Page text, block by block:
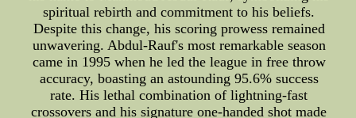
spiritual rebirth and commitment to his beliefs.
Despite this change, his scoring prowess remained
unwavering. Abdul-Rauf's most remarkable season
came in 1995 when he led the league in free throw
accuracy, boasting an astounding 95.6% success
rate. His lethal combination of lightning-fast
crossovers and his signature one-handed shot made